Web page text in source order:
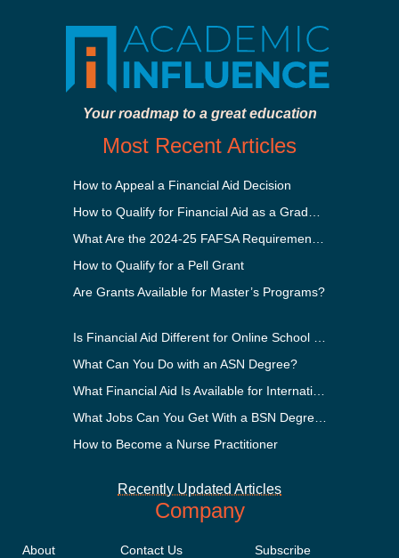
Your roadmap to a great education
Most Recent Articles
How to Appeal a Financial Aid Decision
How to Qualify for a Pell Grant
Are Grants Available for Master’s Programs?
What Can You Do with an ASN Degree?
How to Become a Nurse Practitioner
Recently Updated Articles
Company
About
Contact Us
Subscribe